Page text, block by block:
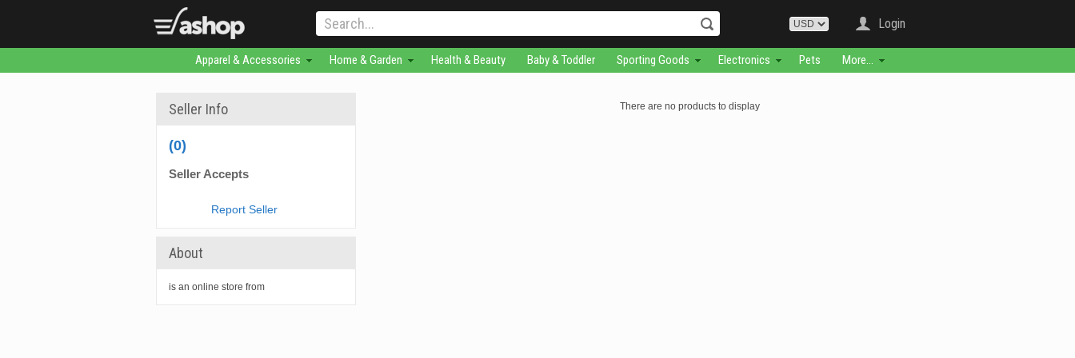
Login
Apparel & Accessories Home & Garden Health & Beauty Baby & Toddler Sporting Goods Electronics Pets More...
Seller Info
(0)
Seller Accepts
Report Seller
About
is an online store from
There are no products to display